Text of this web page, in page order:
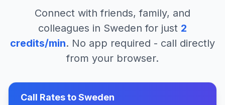
Connect with friends, family, and
colleagues in Sweden for just 2
credits/min. No app required - call directly
from your browser.
Call Rates toSweden